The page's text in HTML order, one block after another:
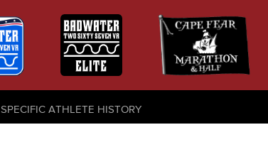
SPECIFIC ATHLETE HISTORY